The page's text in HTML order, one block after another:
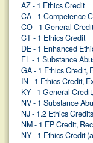
AZ - 1 Ethics Credit
CA - 1 Competence
CO - 1 General
CT - 1 Ethics Credit
DE - 1 Enhanced
FL - 1 Substance
GA - 1 Ethics Credit,
IN - 1 Ethics Credit,
KY - 1 General
NV - 1 Substance
NJ - 1.2 Ethics Credits
NM - 1 EP Credit,
NY - 1 Ethics Credit